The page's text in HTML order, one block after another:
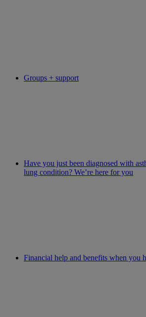
Groups + support
Have you just been diagnosed with
lung condition? We’re here for you
Financial help and benefits when you